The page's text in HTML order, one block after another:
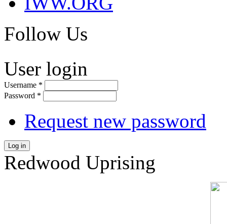
Follow Us
User login
Username *
Password *
Request new password
Log in
Redwood Uprising